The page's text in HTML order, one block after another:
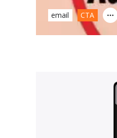
email CTA